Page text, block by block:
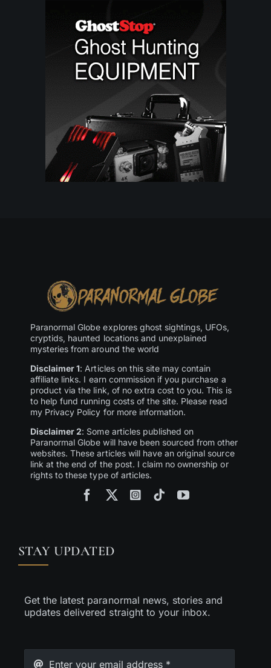
Paranormal Globe explores ghost sightings, UFOs,
cryptids, haunted locations and unexplained
mysteries from around the world
Disclaimer 1: Articles on this site may contain
affiliate links. I earn commission if you purchase a
product via the link, of no extra cost to you. This is
to help fund running costs of the site. Please read
my Privacy Policy for more information.
Disclaimer 2: Some articles published on
Paranormal Globe will have been sourced from other
websites. These articles will have an original source
link at the end of the post. I claim no ownership or
rights to these type of articles.
STAY UPDATED
Get the latest paranormal news, stories and
updates delivered straight to your inbox.